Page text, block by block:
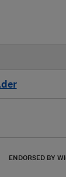
ENDORSED BY